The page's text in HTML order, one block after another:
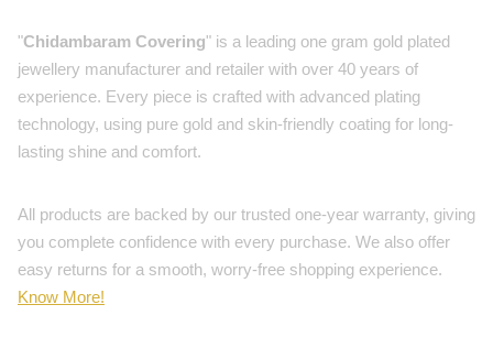
"Chidambaram Covering" is a leading one gram gold plated
jewellery manufacturer and retailer with over 40 years of
experience. Every piece is crafted with advanced plating
technology, using pure gold and skin-friendly coating for long-
lasting shine and comfort.
All products are backed by our trusted one-year warranty, giving
you complete confidence with every purchase. We also offer
easy returns for a smooth, worry-free shopping experience.
Know More!